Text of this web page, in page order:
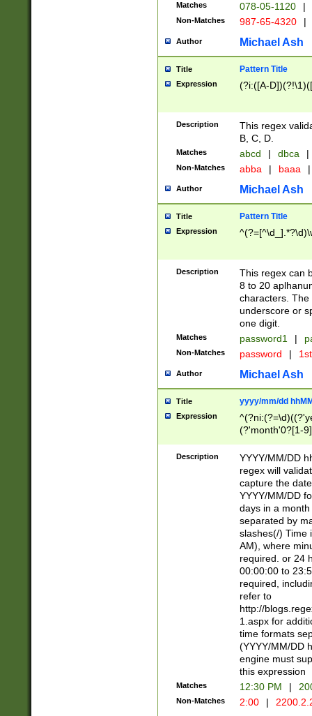
Matches 078-05-1120 |
Non-Matches 987-65-4320 |
Author Michael Ash
Title Pattern Title
Expression (?i:([A-
Description
This regex
B, C, D.
Matches abcd | dbca |
Non-Matches abba | baaa |
Author Michael Ash
Title Pattern Title
Expression
Description
This regex can
8 to 20
characters. The
underscore or
one digit.
Matches password1 |
Non-Matches password |
Author Michael Ash
Title yyyy/mm/dd
Expression
(?'month'0?[1-
Description
YYYY/MM/DD
regex will
capture the
YYYY/MM/DD
days in a
separated by
slashes(/) Time
AM), where
required. or 24
00:00:00 to
required,
refer to
http://
1.aspx for
time formats
(YYYY/MM/DD
engine must
this expression
Matches 12:30 PM |
Non-Matches 2:00 |